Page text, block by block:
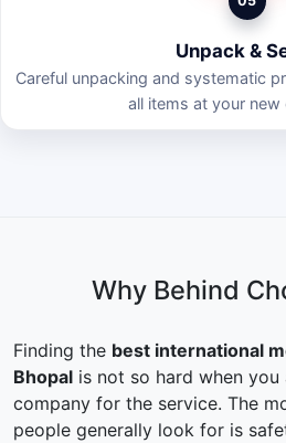
Unpack &
Careful unpacking and systematic
all items at your new
Why Behind
Finding the best international
Bhopal is not so hard when
company for the service. The
people generally look for is